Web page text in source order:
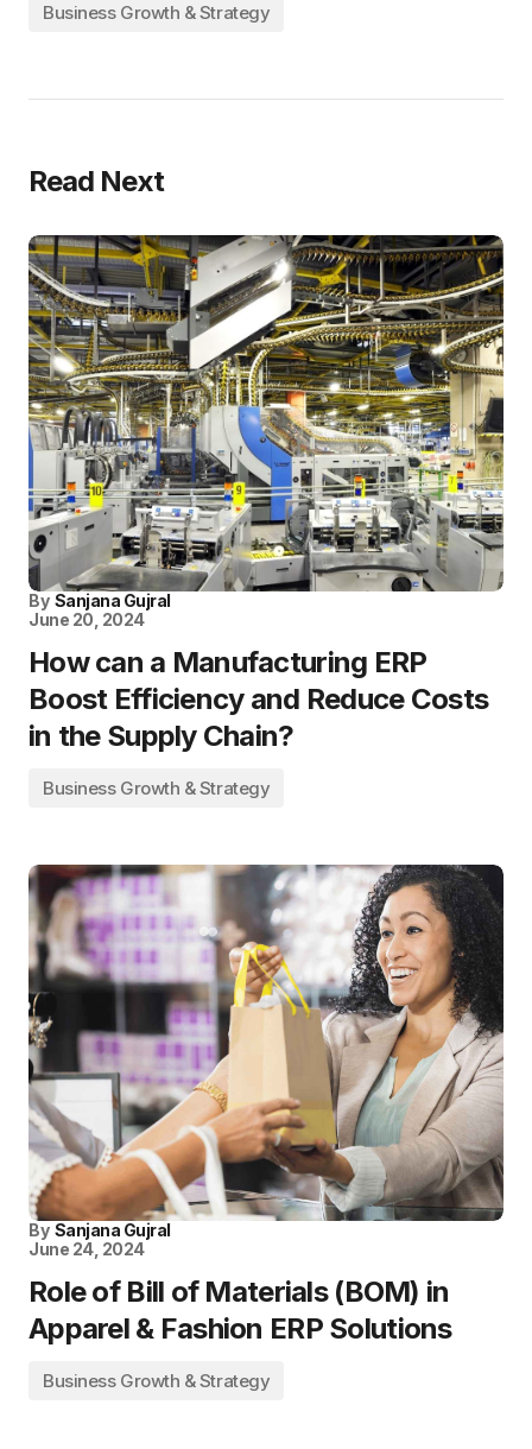
Business Growth & Strategy
Read Next
By Sanjana Gujral
June 20, 2024
How can a Manufacturing ERP
Boost Efficiency and Reduce Costs
in the Supply Chain?
Business Growth & Strategy
By Sanjana Gujral
June 24, 2024
Role of Bill of Materials (BOM) in
Apparel & Fashion ERP Solutions
Business Growth & Strategy